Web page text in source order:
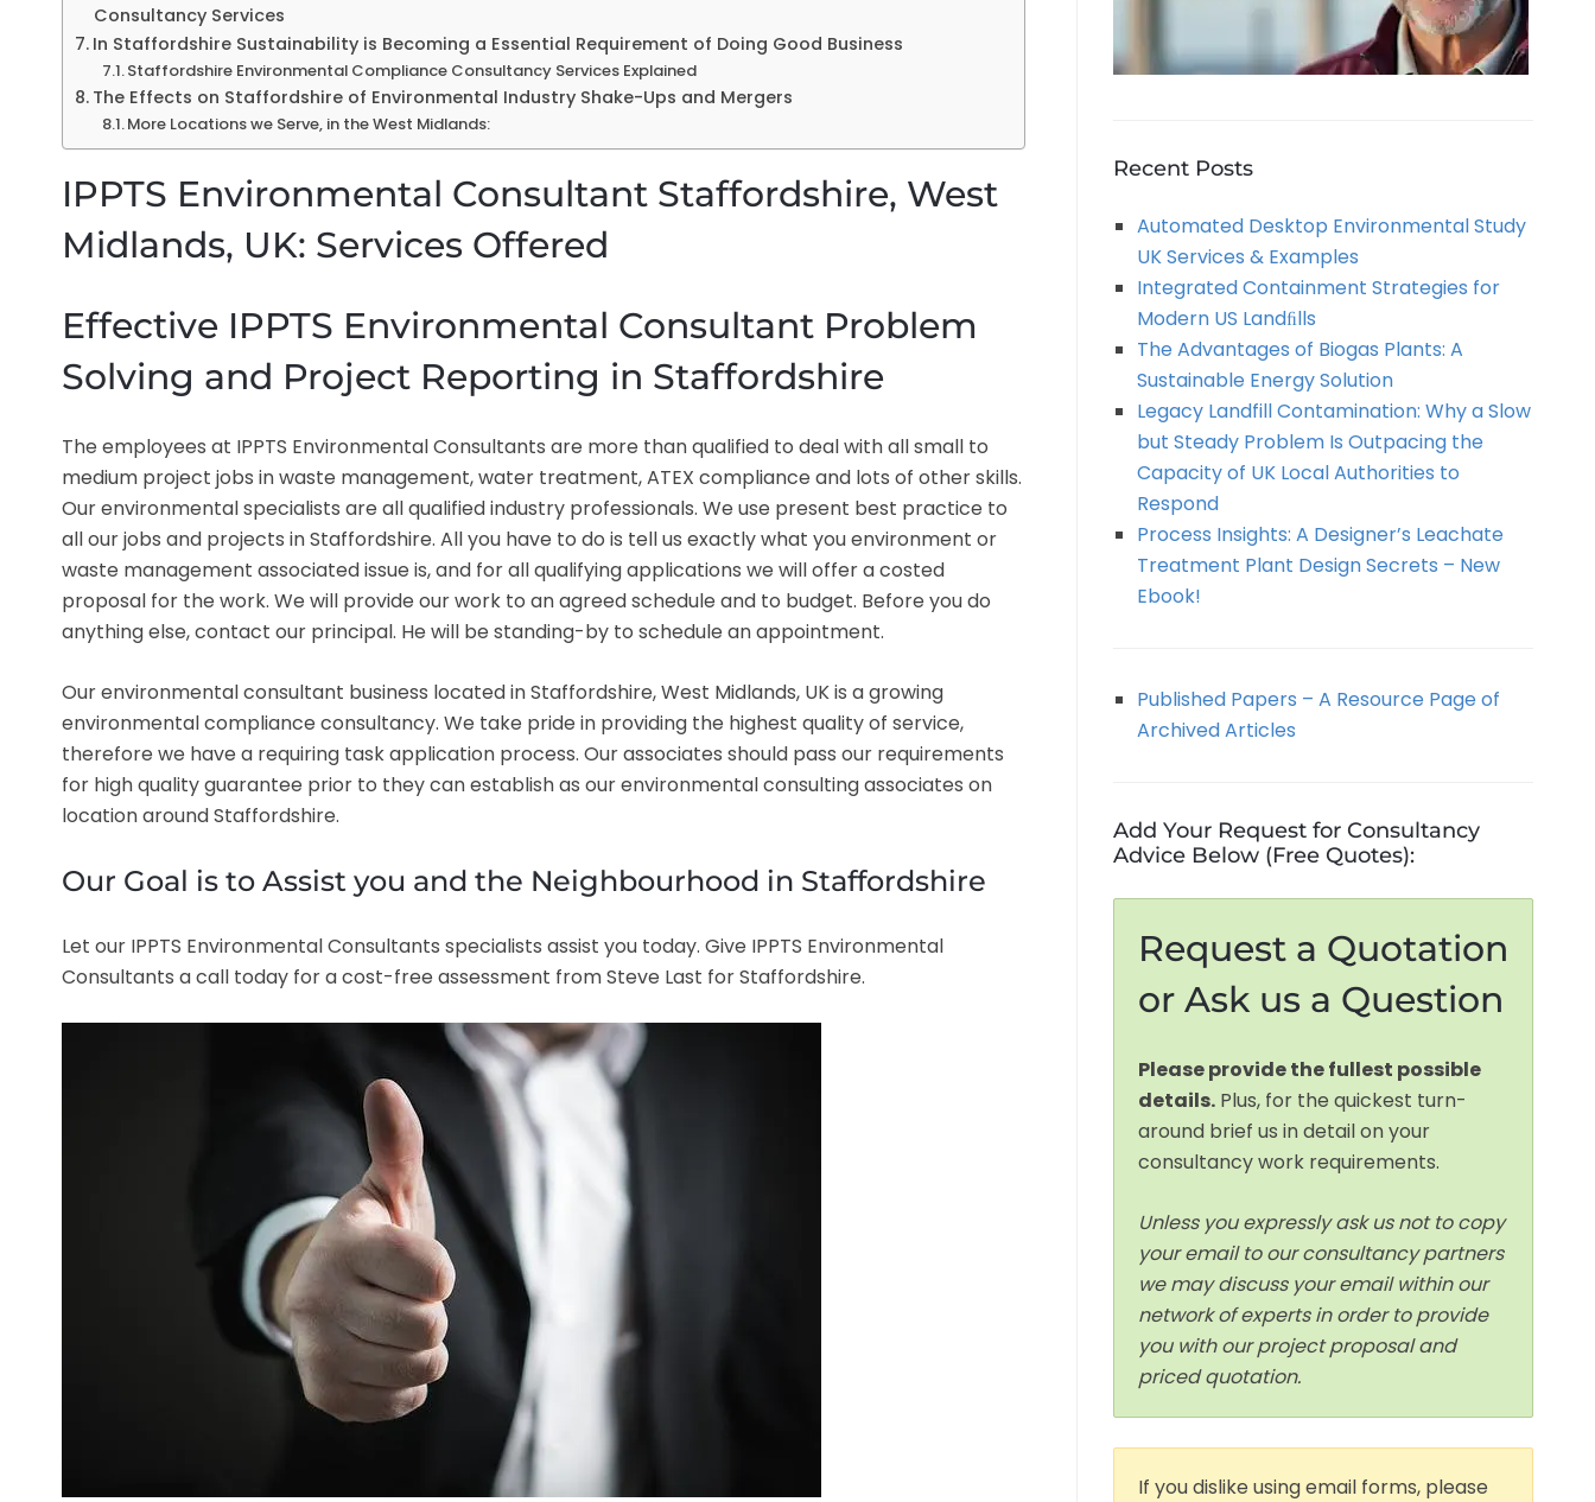
Consultancy Services
In Staffordshire Sustainability is Becoming a Essential Requirement of Doing Good Business
Staffordshire Environmental Compliance Consultancy Services Explained
The Effects on Staffordshire of Environmental Industry Shake-Ups and Mergers
More Locations we Serve, in the West Midlands:
IPPTS Environmental Consultant Staffordshire, West
Midlands, UK: Services Offered
Effective IPPTS Environmental Consultant Problem
Solving and Project Reporting in Staffordshire
The employees at IPPTS Environmental Consultants are more than qualified to deal with all small to
medium project jobs in waste management, water treatment, ATEX compliance and lots of other skills.
Our environmental specialists are all qualified industry professionals. We use present best practice to
all our jobs and projects in Staffordshire. All you have to do is tell us exactly what you environment or
waste management associated issue is, and for all qualifying applications we will offer a costed
proposal for the work. We will provide our work to an agreed schedule and to budget. Before you do
anything else, contact our principal. He will be standing-by to schedule an appointment.
Our environmental consultant business located in Staffordshire, West Midlands, UK is a growing
environmental compliance consultancy. We take pride in providing the highest quality of service,
therefore we have a requiring task application process. Our associates should pass our requirements
for high quality guarantee prior to they can establish as our environmental consulting associates on
location around Staffordshire.
Our Goal is to Assist you and the Neighbourhood in Staffordshire
Let our IPPTS Environmental Consultants specialists assist you today. Give IPPTS Environmental
Consultants a call today for a cost-free assessment from Steve Last for Staffordshire.
Recent Posts
Automated Desktop Environmental Study
UK Services & Examples
Integrated Containment Strategies for
Modern US Landﬁlls
The Advantages of Biogas Plants: A
Sustainable Energy Solution
Legacy Landfill Contamination: Why a Slow
but Steady Problem Is Outpacing the
Capacity of UK Local Authorities to
Respond
Process Insights: A Designer’s Leachate
Treatment Plant Design Secrets – New
Ebook!
Published Papers – A Resource Page of
Archived Articles
Add Your Request for Consultancy
Advice Below (Free Quotes):
Request a Quotation
or Ask us a Question
Please provide the fullest possible
details.Plus, for the quickest turn-
around brief us in detail on your
consultancy work requirements.
Unless you expressly ask us not to copy
your email to our consultancy partners
we may discuss your email within our
network of experts in order to provide
you with our project proposal and
priced quotation.
If you dislike using email forms, please